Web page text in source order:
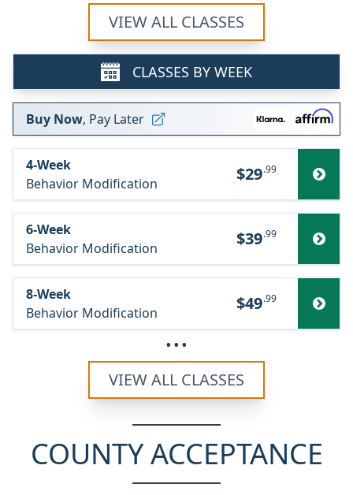
VIEW ALL CLASSES
CLASSES BY WEEK
Buy Now, Pay Later
4-Week
Behavior Modification
$29.99
6-Week
Behavior Modification
$39.99
8-Week
Behavior Modification
$49.99
···
VIEW ALL CLASSES
COUNTY ACCEPTANCE